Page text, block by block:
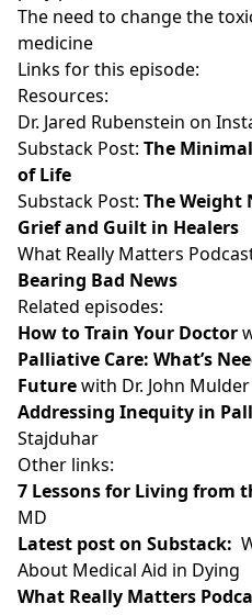
The need to change the
medicine
Links for this episode:
Resources:
Dr. Jared Rubenstein on
Substack Post: The
of Life
Substack Post: The Weight
Grief and Guilt in Healers
What Really Matters
Bearing Bad News
Related episodes:
How to Train Your Doctor
Palliative Care: What’s
Futurewith Dr. John Mulder
Addressing Inequity in
Stajduhar
Other links:
7 Lessons for Living from
MD
Latest post on Substack:
About Medical Aid in Dying
What Really Matters